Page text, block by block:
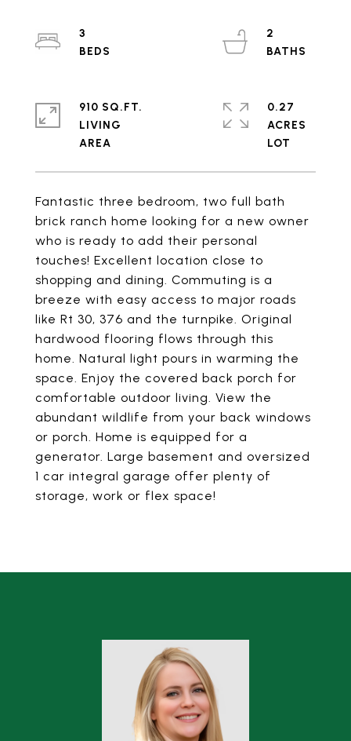
Fantastic three bedroom, two full bath
brick ranch home looking for a new owner
who is ready to add their personal
touches! Excellent location close to
shopping and dining. Commuting is a
breeze with easy access to major roads
like Rt 30, 376 and the turnpike. Original
hardwood flooring flows through this
home. Natural light pours in warming the
space. Enjoy the covered back porch for
comfortable outdoor living. View the
abundant wildlife from your back windows
or porch. Home is equipped for a
generator. Large basement and oversized
1 car integral garage offer plenty of
storage, work or flex space!
3
2
910 SQ.FT.
LIVING
0.27
ACRES